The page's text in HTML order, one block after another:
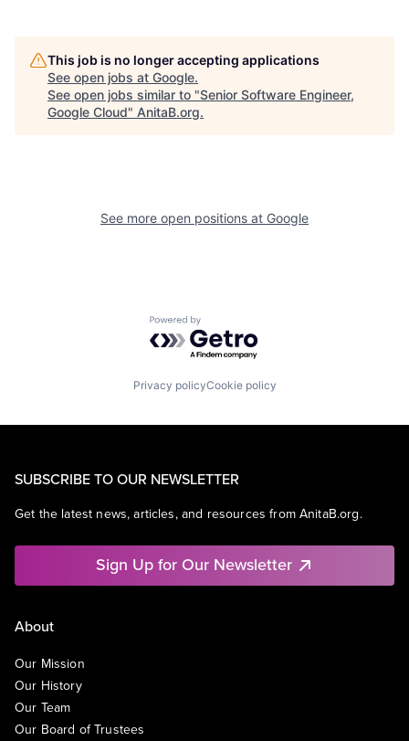
This job is no longer accepting applications
See open jobs at Google.
See open jobs similar to "Senior Software Engineer,
Google Cloud" AnitaB.org.
See more open positions at Google
Powered by Getro.com
Privacy policyCookie policy
SUBSCRIBE TO OUR NEWSLETTER
Get the latest news, articles, and resources from AnitaB.org.
Sign Up for Our Newsletter
About
Our Mission
Our History
Our Team
Our Board of Trustees